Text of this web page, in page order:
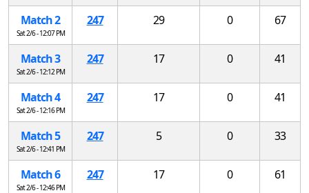
Match 2
Sat 2/6 - 12:07 PM
247 29 0 67
Match 3
Sat 2/6 - 12:12 PM
247 17 0 41
Match 4
Sat 2/6 - 12:16 PM
247 17 0 41
Match 5
Sat 2/6 - 12:41 PM
247 5 0 33
Match 6
Sat 2/6 - 12:46 PM
247 17 0 61